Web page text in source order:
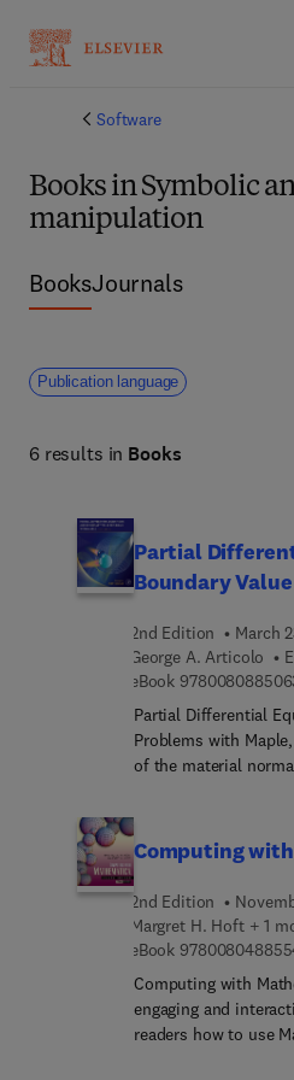
Software
Books in Symbolic
manipulation
BooksJournals
Publication language
6 results in Books
Partial
Boundary
2nd Edition
March
George A. Articolo
eBook
Partial Differential
Problems with
of the material
material and the
Maple. The Maple
easy to learn,
know about the
investment that
practitioners to see
solutions of partial
updated edition
Computing
2nd Edition
Margret H. Hoft + 1
eBook
Computing with
engaging and
readers how to use